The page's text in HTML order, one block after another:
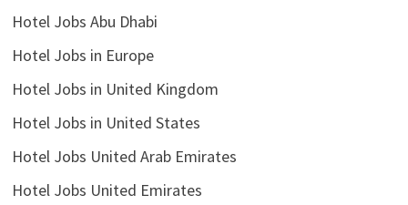
Hotel Jobs Abu Dhabi
Hotel Jobs in Europe
Hotel Jobs in United Kingdom
Hotel Jobs in United States
Hotel Jobs United Arab Emirates
Hotel Jobs United Emirates